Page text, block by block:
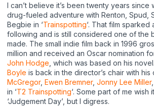
I can’t believe it’s been twenty years since
drug-fueled adventure with Renton, Spud,
Begbie in ‘Trainspotting‘. That film sparked
following and is still considered one of the
made. The small indie film back in 1996
million and received an Oscar nomination
John Hodge , which was based on his
Boyle is back in the director’s chair with his
McGregor, Ewen Bremner, Jonny Lee Miller
in ‘T2 Trainspotting‘. Some part of me wish
‘Judgement Day’, but I digress.